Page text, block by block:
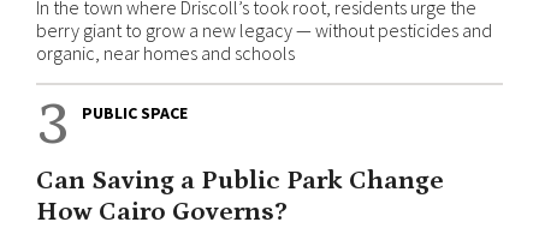
In the town where Driscoll’s took root, residents urge the
berry giant to grow a new legacy — without pesticides and
organic, near homes and schools
3 PUBLIC SPACE
Can Saving a Public Park Change
How Cairo Governs?